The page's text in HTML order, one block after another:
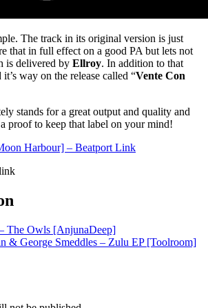
The track in its original version is just
that in full effect on a good PA but lets not
is delivered by Ellroy. In addition to that
way on the release called “Vente Con
stands for a great output and quality and
proof to keep that label on your mind!
Harbour] – Beatport Link
The Owls [AnjunaDeep]
& George Smeddles – Zulu EP [Toolroom]